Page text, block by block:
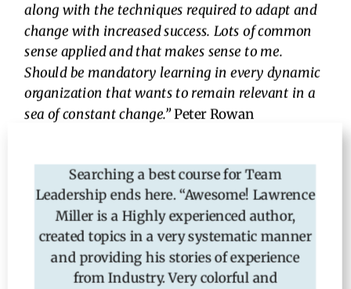
along with the techniques required to adapt and
change with increased success. Lots of common
sense applied and that makes sense to me.
Should be mandatory learning in every dynamic
organization that wants to remain relevant in a
sea of constant change.”Peter Rowan
Searching a best course for Team
Leadership ends here. “Awesome! Lawrence
Miller is a Highly experienced author,
created topics in a very systematic manner
and providing his stories of experience
from Industry. Very colorful and